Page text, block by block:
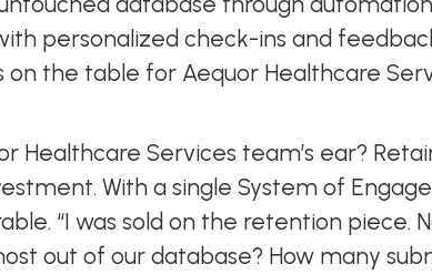
personalized check-ins and
the table for Aequor Healthcare
Healthcare Services team’s ear?
With a single System of
“I was sold on the retention piece.
out of our database? How many